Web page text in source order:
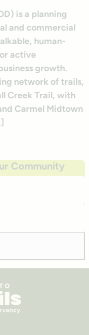
is a planning
and commercial
human-
active
growth.
network of trails,
Creek Trail, with
Carmel Midtown
Community